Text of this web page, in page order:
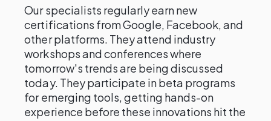
Our specialists regularly earn new
certifications from Google, Facebook, and
other platforms. They attend industry
workshops and conferences where
tomorrow's trends are being discussed
today. They participate in beta programs
for emerging tools, getting hands-on
experience before these innovations hit the